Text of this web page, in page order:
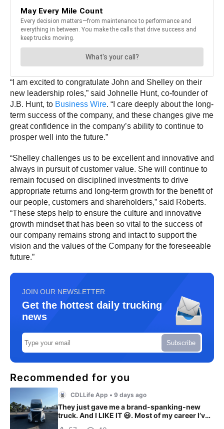
“I am excited to congratulate John and Shelley on their
new leadership roles,” said Johnelle Hunt, co-founder of
J.B. Hunt, to Business Wire. “I care deeply about the long-
term success of the company, and these changes give me
great confidence in the company’s ability to continue to
prosper well into the future.”
“Shelley challenges us to be excellent and innovative and
always in pursuit of customer value. She will continue to
remain focused on disciplined investments to drive
appropriate returns and long-term growth for the benefit of
our people, customers and shareholders,” said Roberts.
“These steps help to ensure the culture and innovative
growth mindset that has been so vital to the success of
our company remains strong and intact to support the
vision and the values of the Company for the foreseeable
future.”
JOIN OUR NEWSLETTER
Get the hottest daily trucking
news